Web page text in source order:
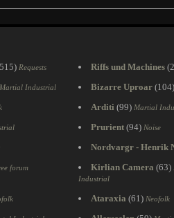
Requests Riffs und Machines
Martial Industrial Bizarre Uproar (104)
Arditi (99) Martial
Prurient (94) Noise
Nordvargr - Henrik
forum Kirlian Camera (63)
Industrial
Ataraxia (61) Neofolk